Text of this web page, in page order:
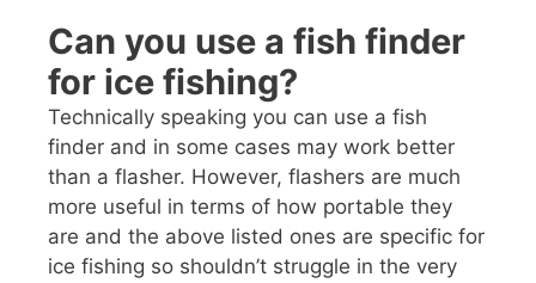
Can you use a fish finder
for ice fishing?
Technically speaking you can use a fish
finder and in some cases may work better
than a flasher. However, flashers are much
more useful in terms of how portable they
are and the above listed ones are specific for
ice fishing so shouldn’t struggle in the very